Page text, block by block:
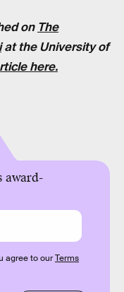
on The
at theUniversity of
here.
award-
agree to ourTerms